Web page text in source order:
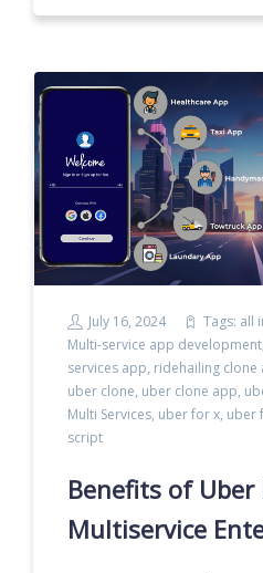
July 16, 2024 Tags: all
Multi-service app development
services app, ridehailing clone
uber clone, uber clone app,
Multi Services, uber for x, uber
script
Benefits of Uber
Multiservice